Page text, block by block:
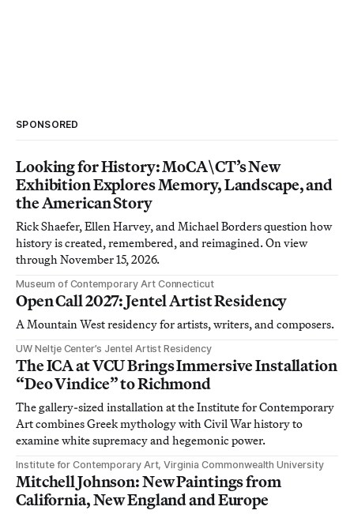
SPONSORED
Looking for History: MoCA\CT’s New
Exhibition Explores Memory, Landscape, and
the American Story
Rick Shaefer, Ellen Harvey, and Michael Borders question how
history is created, remembered, and reimagined. On view
through November 15, 2026.
Museum of Contemporary Art Connecticut
Open Call 2027: Jentel Artist Residency
A Mountain West residency for artists, writers, and composers.
UW Neltje Center’s Jentel Artist Residency
The ICA at VCU Brings Immersive Installation
“Deo Vindice” to Richmond
The gallery-sized installation at the Institute for Contemporary
Art combines Greek mythology with Civil War history to
examine white supremacy and hegemonic power.
Institute for Contemporary Art, Virginia Commonwealth University
Mitchell Johnson: New Paintings from
California, New England and Europe